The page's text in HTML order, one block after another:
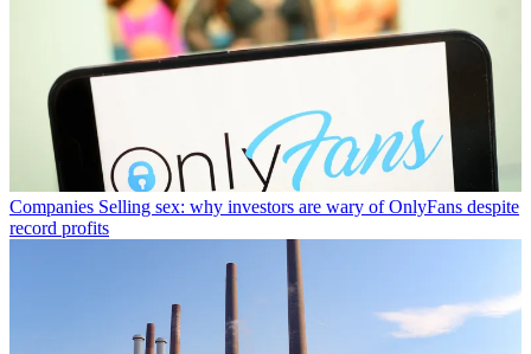
Companies Selling sex: why investors are wary of OnlyFans despite
record profits